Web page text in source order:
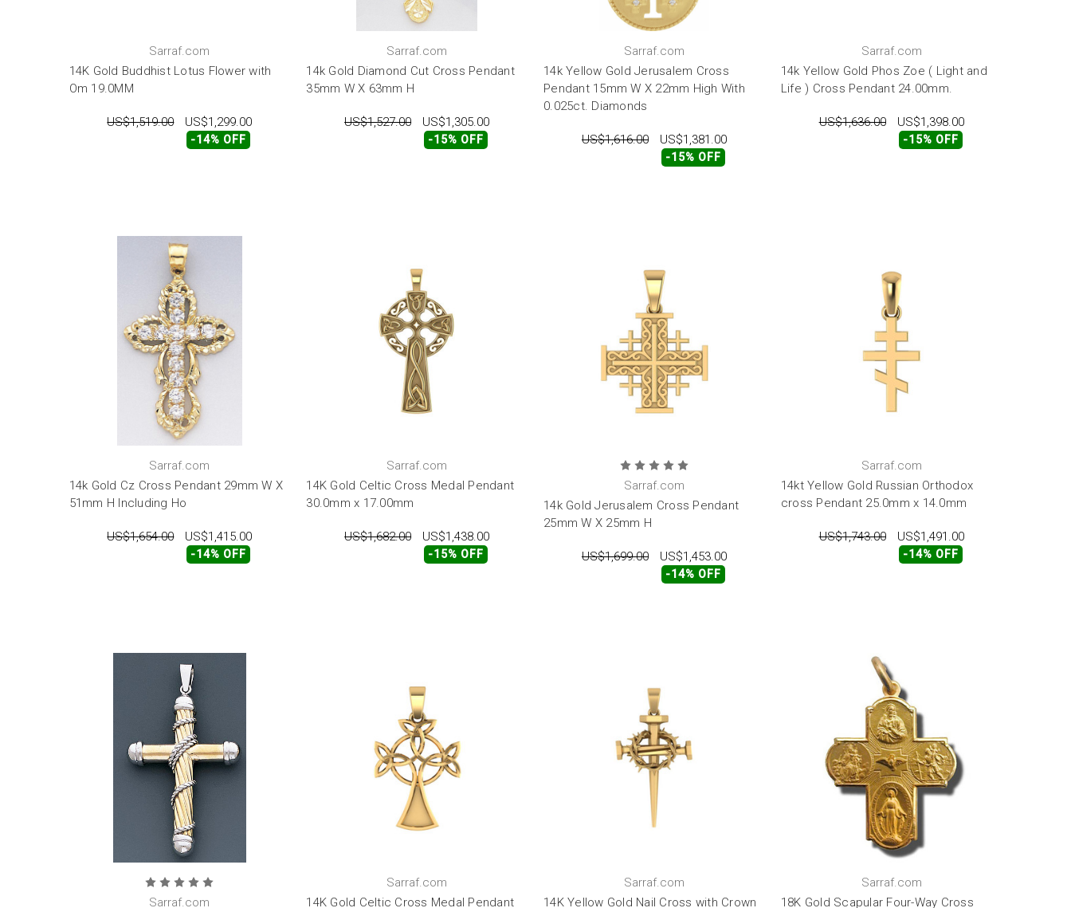
Sarraf.com
14K Gold Buddhist Lotus Flower with
Om 19.0MM
US$1,519.00 US$1,299.00
-14% OFF
Sarraf.com
14k Gold Diamond Cut Cross Pendant
35mm W X 63mm H
US$1,527.00 US$1,305.00
-15% OFF
Sarraf.com
14k Yellow Gold Jerusalem Cross
Pendant 15mm W X 22mm High With
0.025ct. Diamonds
US$1,616.00 US$1,381.00
-15% OFF
Sarraf.com
14k Yellow Gold Phos Zoe ( Light and
Life ) Cross Pendant 24.00mm.
US$1,636.00 US$1,398.00
-15% OFF
Sarraf.com
14k Gold Cz Cross Pendant 29mm W X
51mm H Including Ho
US$1,654.00 US$1,415.00
-14% OFF
Sarraf.com
14K Gold Celtic Cross Medal Pendant
30.0mm x 17.00mm
US$1,682.00 US$1,438.00
-15% OFF
Sarraf.com
14k Gold Jerusalem Cross Pendant
25mm W X 25mm H
US$1,699.00 US$1,453.00
-14% OFF
Sarraf.com
14kt Yellow Gold Russian Orthodox
cross Pendant 25.0mm x 14.0mm
US$1,743.00 US$1,491.00
-14% OFF
Sarraf.com
Sarraf.com
14K Gold Celtic Cross Medal Pendant
Sarraf.com
14K Yellow Gold Nail Cross with Crown
Sarraf.com
18K Gold Scapular Four-Way Cross